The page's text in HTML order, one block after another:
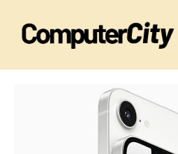
content